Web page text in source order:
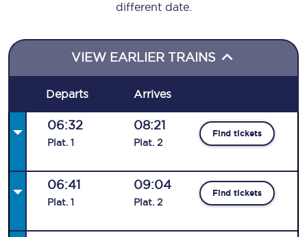
different date.
VIEW EARLIER TRAINS
Departs Arrives
06:32
Plat. 1
08:21
Plat. 2
Find tickets
06:41
Plat. 1
09:04
Plat. 2
Find tickets